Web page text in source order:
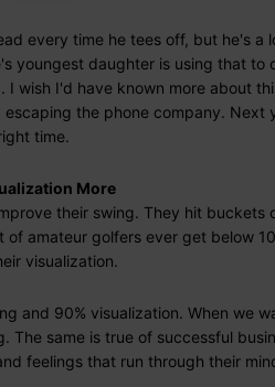
every time he tees off, but he's a
youngest daughter is using that to
wish I'd have known more about
the phone company. Next
time.
More
their swing. They hit
amateur golfers ever get below
visualization.
and 90% visualization. When we
The same is true of successful
feelings that run through their